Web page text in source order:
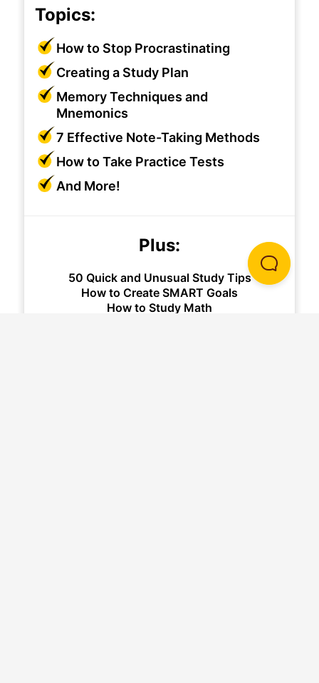
Topics:
How to Stop Procrastinating
Creating a Study Plan
Memory Techniques and
Mnemonics
7 Effective Note-Taking Methods
How to Take Practice Tests
And More!
Plus:
50 Quick and Unusual Study Tips
How to Create SMART Goals
How to Study Math